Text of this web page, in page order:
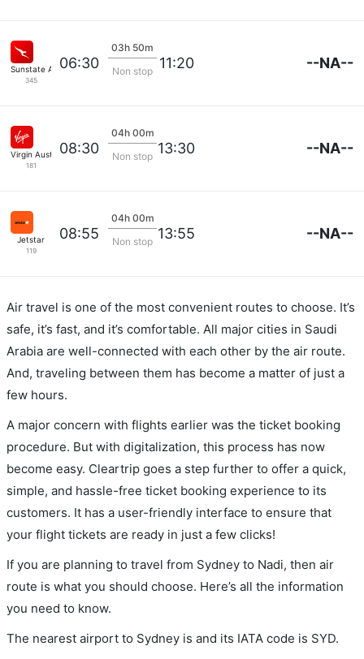
Sunstate Airlines
345
06:30
03h 50m
Non stop 11:20 --NA--
Virgin Australia
181
08:30
04h 00m
Non stop 13:30 --NA--
Jetstar
119
08:55
04h 00m
Non stop 13:55 --NA--
Air travel is one of the most convenient routes to choose. It’s
safe, it’s fast, and it’s comfortable. All major cities in Saudi
Arabia are well-connected with each other by the air route.
And, traveling between them has become a matter of just a
few hours.
A major concern with flights earlier was the ticket booking
procedure. But with digitalization, this process has now
become easy. Cleartrip goes a step further to offer a quick,
simple, and hassle-free ticket booking experience to its
customers. It has a user-friendly interface to ensure that
your flight tickets are ready in just a few clicks!
If you are planning to travel from Sydney to Nadi, then air
route is what you should choose. Here’s all the information
you need to know.
The nearest airport to Sydney is and its IATA code is SYD.